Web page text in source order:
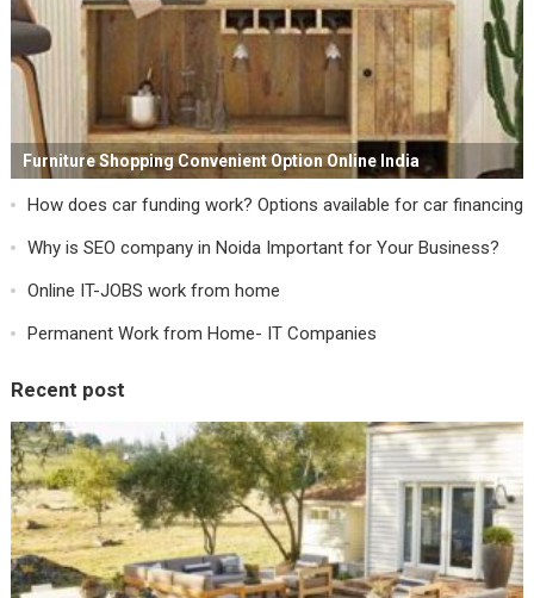
Furniture Shopping Convenient Option Online India
How does car funding work? Options available for car financing
Why is SEO company in Noida Important for Your Business?
Online IT-JOBS work from home
Permanent Work from Home- IT Companies
Recent post